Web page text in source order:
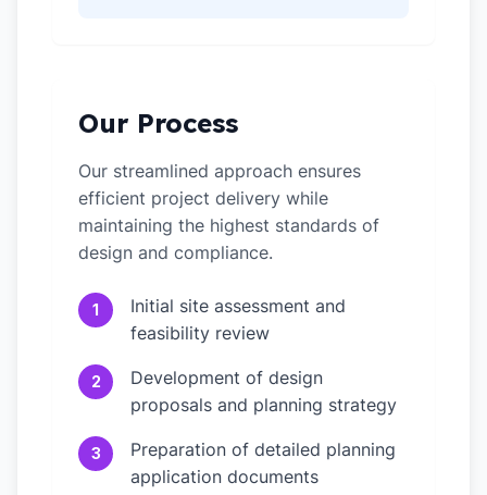
Our Process
Our streamlined approach ensures
efficient project delivery while
maintaining the highest standards of
design and compliance.
1
Initial site assessment and
feasibility review
2
Development of design
proposals and planning strategy
3
Preparation of detailed planning
application documents